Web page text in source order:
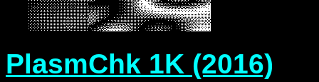
PlasmChk 1K (2016)